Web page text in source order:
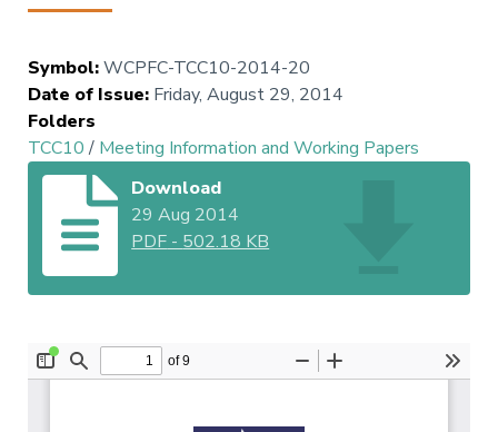
Symbol:WCPFC-TCC10-2014-20
Date of Issue: Friday, August 29, 2014
Folders
TCC10/ Meeting Information and Working Papers
Download
29 Aug 2014
PDF - 502.18 KB